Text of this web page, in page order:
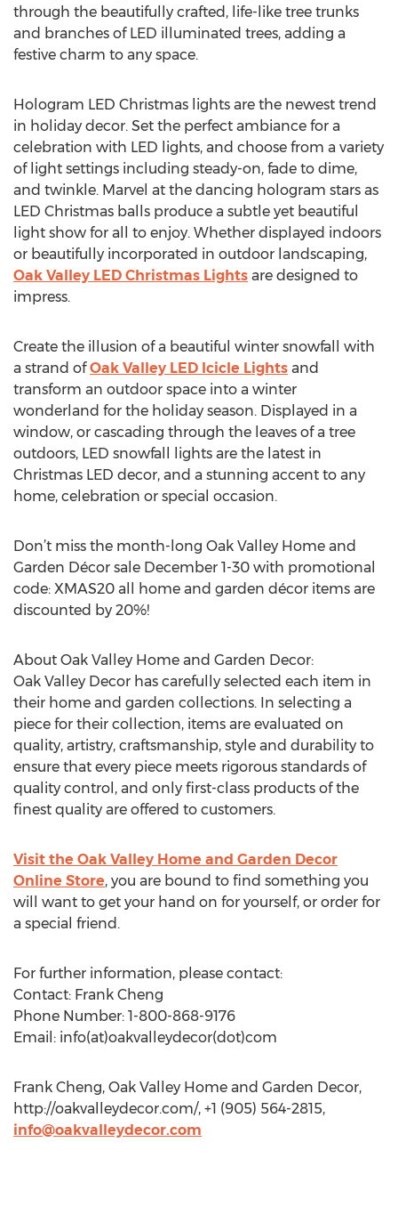
through the beautifully crafted, life-like tree trunks
and branches of LED illuminated trees, adding a
festive charm to any space.
Hologram LED Christmas lights are the newest trend
in holiday decor. Set the perfect ambiance for a
celebration with LED lights, and choose from a variety
of light settings including steady-on, fade to dime,
and twinkle. Marvel at the dancing hologram stars as
LED Christmas balls produce a subtle yet beautiful
light show for all to enjoy. Whether displayed indoors
or beautifully incorporated in outdoor landscaping,
Oak Valley LED Christmas Lights are designed to
impress.
Create the illusion of a beautiful winter snowfall with
a strand ofOak Valley LED Icicle Lights and
transform an outdoor space into a winter
wonderland for the holiday season. Displayed in a
window, or cascading through the leaves of a tree
outdoors, LED snowfall lights are the latest in
Christmas LED decor, and a stunning accent to any
home, celebration or special occasion.
Don’t miss the month-long Oak Valley Home and
Garden Décor sale December 1-30 with promotional
code: XMAS20 all home and garden décor items are
discounted by 20%!
About Oak Valley Home and Garden Decor:
Oak Valley Decor has carefully selected each item in
their home and garden collections. In selecting a
piece for their collection, items are evaluated on
quality, artistry, craftsmanship, style and durability to
ensure that every piece meets rigorous standards of
quality control, and only first-class products of the
finest quality are offered to customers.
Visit the Oak Valley Home and Garden Decor
Online Store, you are bound to find something you
will want to get your hand on for yourself, or order for
a special friend.
For further information, please contact:
Contact: Frank Cheng
Phone Number: 1-800-868-9176
Email: info(at)oakvalleydecor(dot)com
Frank Cheng, Oak Valley Home and Garden Decor,
http://oakvalleydecor.com/, +1 (905) 564-2815,
info@oakvalleydecor.com